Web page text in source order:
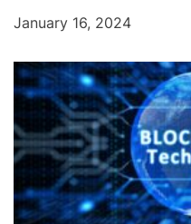
January 16, 2024